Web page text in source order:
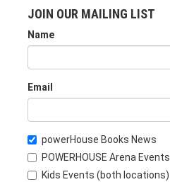
JOIN OUR MAILING LIST
Name
Email
powerHouse Books News
POWERHOUSE Arena Events
Kids Events (both locations)